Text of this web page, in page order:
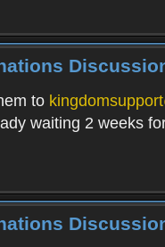
to
waiting 2 weeks